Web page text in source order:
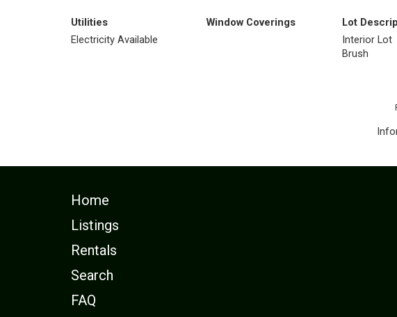
Utilities
Electricity Available
Window Coverings
Lot
Interior Lot
Brush
Home
Listings
Rentals
Search
FAQ